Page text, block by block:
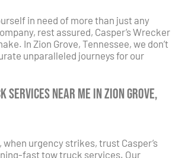
in need of more than just any
rest assured, Casper’s Wrecker
In Zion Grove, Tennessee, we don’t
unparalleled journeys for our
Services Near Me in Zion Grove,
when urgency strikes, trust Casper’s
fast tow truck services. Our